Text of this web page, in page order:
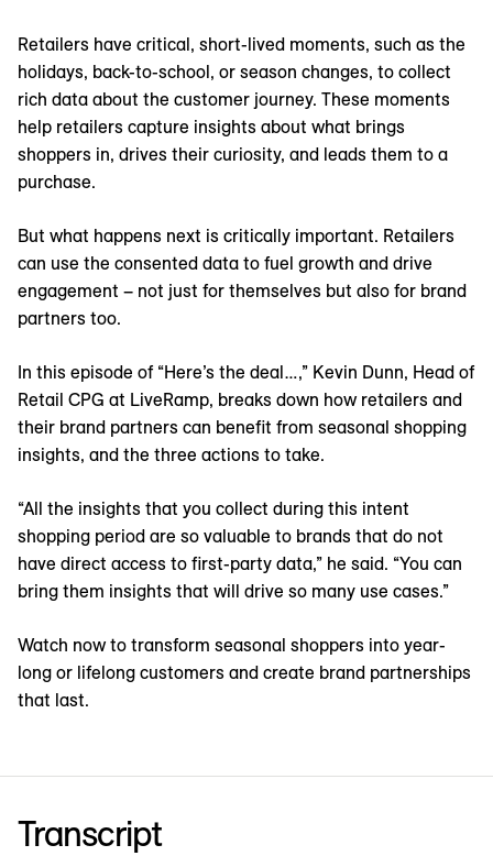
Retailers have critical, short-lived moments, such as the
holidays, back-to-school, or season changes, to collect
rich data about the customer journey. These moments
help retailers capture insights about what brings
shoppers in, drives their curiosity, and leads them to a
purchase.
But what happens next is critically important. Retailers
can use the consented data to fuel growth and drive
engagement – not just for themselves but also for brand
partners too.
In this episode of “Here’s the deal…,” Kevin Dunn, Head of
Retail CPG at LiveRamp, breaks down how retailers and
their brand partners can benefit from seasonal shopping
insights, and the three actions to take.
“All the insights that you collect during this intent
shopping period are so valuable to brands that do not
have direct access to first-party data,” he said. “You can
bring them insights that will drive so many use cases.”
Watch now to transform seasonal shoppers into year-
long or lifelong customers and create brand partnerships
that last.
Transcript